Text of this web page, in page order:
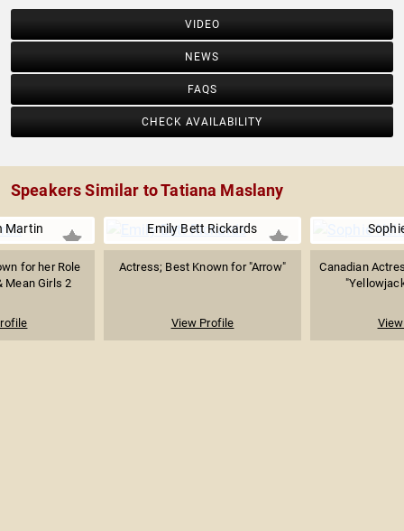
VIDEO
NEWS
FAQS
CHECK AVAILABILITY
Speakers Similar to Tatiana Maslany
Martin
for her Role
Mean Girls 2
Emily Bett Rickards
Actress; Best Known for "Arrow"
View Profile
Canadian